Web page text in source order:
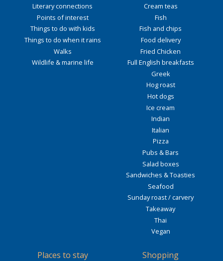
Literary connections
Points of interest
Things to do with kids
Things to do when it rains
Walks
Wildlife & marine life
Cream teas
Fish
Fish and chips
Food delivery
Fried Chicken
Full English breakfasts
Greek
Hog roast
Hot dogs
Ice cream
Indian
Italian
Pizza
Pubs & Bars
Salad boxes
Sandwiches & Toasties
Seafood
Sunday roast / carvery
Takeaway
Thai
Vegan
Places to stay Shopping